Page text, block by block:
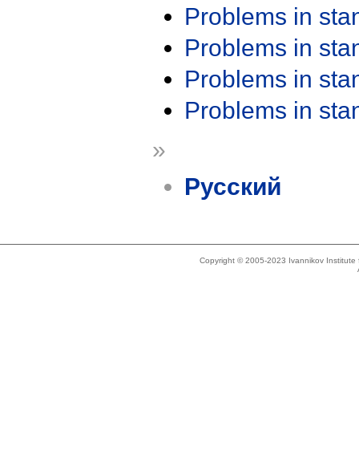
Problems in
Problems in
Problems in
Problems in
»
Русский
Copyright © 2005-2023 Ivannikov Institute